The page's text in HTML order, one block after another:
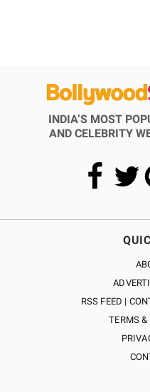
INDIA’S MOST
AND CELEBRITY
RSS FEED |
TERMS